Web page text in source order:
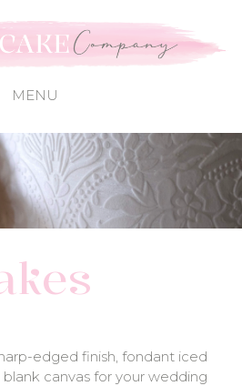
edged finish, fondant iced
canvas for your wedding